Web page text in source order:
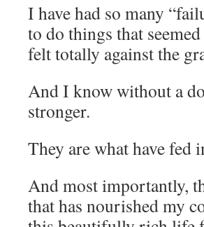
I have had so many
to do things that
felt totally against the
And I know without a
stronger.
They are what have fed
And most importantly,
that has nourished my